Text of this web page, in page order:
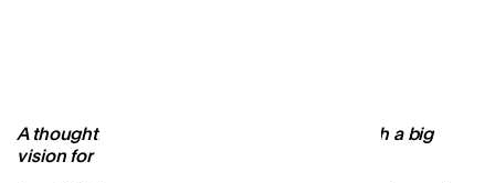
A thoughtful neighbourhood workspace with a big
vision for the future